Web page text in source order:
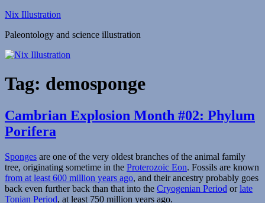
Skip
content
Nix Illustration
Paleontology and science illustration
Tag: demosponge
Cambrian Explosion Month #02: Phylum
Porifera
Sponges are one of the very oldest branches of the animal family
tree, originating sometime in the Proterozoic Eon. Fossils are known
from at least 600 million years ago, and their ancestry probably goes
back even further back than that into the Cryogenian Period orlate
Tonian Period, at least 750 million years ago.